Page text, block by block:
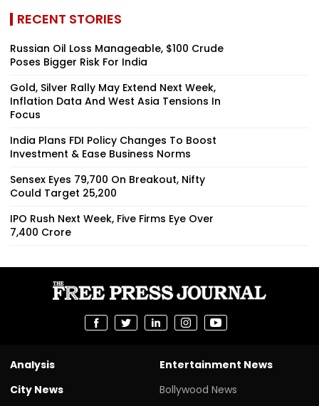
RECENT STORIES
Russian Oil Loss Manageable, $100 Crude
Poses Bigger Risk For India
Gold, Silver Rally May Extend Next Week,
Inflation Data And West Asia Tensions In
Focus
India Plans FDI Policy Changes To Boost
Investment & Ease Business Norms
Sensex Eyes 79,700 On Breakout, Nifty
Could Target 25,200
IPO Rush Next Week, Five Firms Eye Over
₹7,400 Crore
Analysis
City News
Entertainment News
Bollywood News